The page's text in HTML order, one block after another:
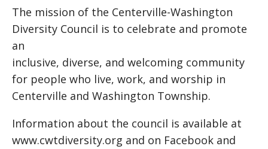
The mission of the Centerville-Washington
Diversity Council is to celebrate and promote
an
inclusive, diverse, and welcoming community
for people who live, work, and worship in
Centerville and Washington Township.
Information about the council is available at
www.cwtdiversity.org and on Facebook and